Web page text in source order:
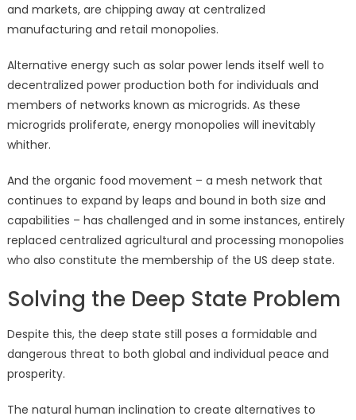
and markets, are chipping away at centralized
manufacturing and retail monopolies.
Alternative energy such as solar power lends itself well to
decentralized power production both for individuals and
members of networks known as microgrids. As these
microgrids proliferate, energy monopolies will inevitably
whither.
And the organic food movement – a mesh network that
continues to expand by leaps and bound in both size and
capabilities – has challenged and in some instances, entirely
replaced centralized agricultural and processing monopolies
who also constitute the membership of the US deep state.
Solving the Deep State Problem
Despite this, the deep state still poses a formidable and
dangerous threat to both global and individual peace and
prosperity.
The natural human inclination to create alternatives to